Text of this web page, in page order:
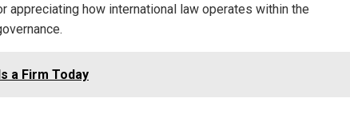
how international law operates within the
a Firm Today